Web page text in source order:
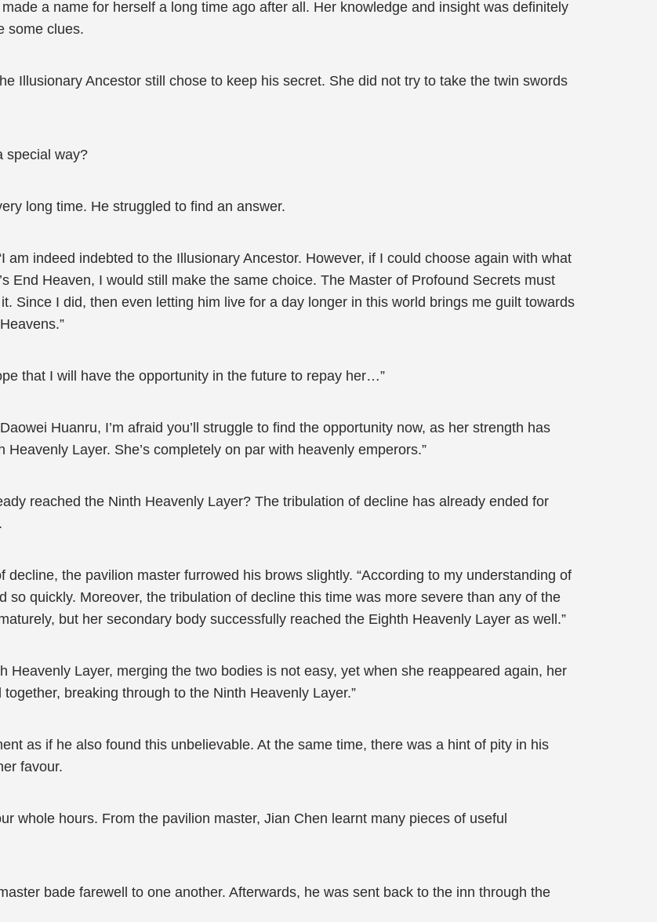
a name for herself a long time ago after all. Her knowledge and insight was definitely
some clues.
Illusionary Ancestor still chose to keep his secret. She did not try to take the twin swords
special way?
long time. He struggled to find an answer.
am indeed indebted to the Illusionary Ancestor. However, if I could choose again with what
End Heaven, I would still make the same choice. The Master of Profound Secrets must
Since I did, then even letting him live for a day longer in this world brings me guilt towards
that I will have the opportunity in the future to repay her…”
Huanru, I’m afraid you’ll struggle to find the opportunity now, as her strength has
Layer. She’s completely on par with heavenly emperors.”
reached the Ninth Heavenly Layer? The tribulation of decline has already ended for
the pavilion master furrowed his brows slightly. “According to my understanding of
so quickly. Moreover, the tribulation of decline this time was more severe than any of the
but her secondary body successfully reached the Eighth Heavenly Layer as well.”
Heavenly Layer, merging the two bodies is not easy, yet when she reappeared again, her
breaking through to the Ninth Heavenly Layer.”
as if he also found this unbelievable. At the same time, there was a hint of pity in his
favour.
whole hours. From the pavilion master, Jian Chen learnt many pieces of useful
bade farewell to one another. Afterwards, he was sent back to the inn through the